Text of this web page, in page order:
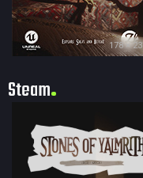
178 ×
Steam